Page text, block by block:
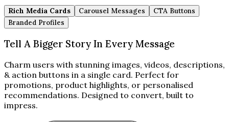
Rich Media Cards Carousel Messages
CTA Buttons
Branded Profiles
Tell A Bigger Story In Every Message
Charm users with stunning images, videos, descriptions,
& action buttons in a single card. Perfect for
promotions, product highlights, or personalised
recommendations. Designed to convert, built to
impress.